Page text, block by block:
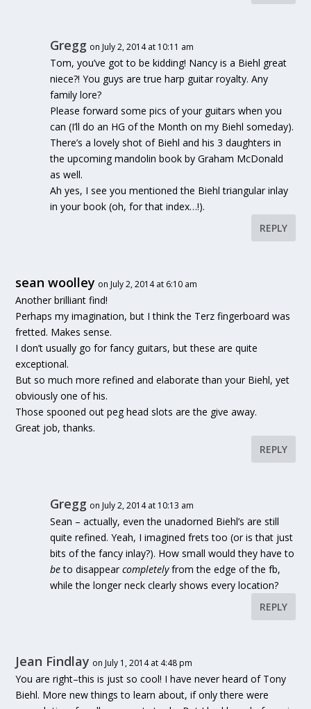
Gregg on July 2, 2014 at 10:11 am
Tom, you’ve got to be kidding! Nancy is a Biehl great
niece?! You guys are true harp guitar royalty. Any
family lore?
Please forward some pics of your guitars when you
can (I’ll do an HG of the Month on my Biehl someday).
There’s a lovely shot of Biehl and his 3 daughters in
the upcoming mandolin book by Graham McDonald
as well.
Ah yes, I see you mentioned the Biehl triangular inlay
in your book (oh, for that index…!).
REPLY
sean woolley on July 2, 2014 at 6:10 am
Another brilliant find!
Perhaps my imagination, but I think the Terz fingerboard was
fretted. Makes sense.
I don’t usually go for fancy guitars, but these are quite
exceptional.
But so much more refined and elaborate than your Biehl, yet
obviously one of his.
Those spooned out peg head slots are the give away.
Great job, thanks.
REPLY
Gregg on July 2, 2014 at 10:13 am
Sean – actually, even the unadorned Biehl’s are still
quite refined. Yeah, I imagined frets too (or is that just
bits of the fancy inlay?). How small would they have to
beto disappearcompletelyfrom the edge of the fb,
while the longer neck clearly shows every location?
REPLY
Jean Findlay on July 1, 2014 at 4:48 pm
You are right–this is just so cool! I have never heard of Tony
Biehl. More new things to learn about, if only there were